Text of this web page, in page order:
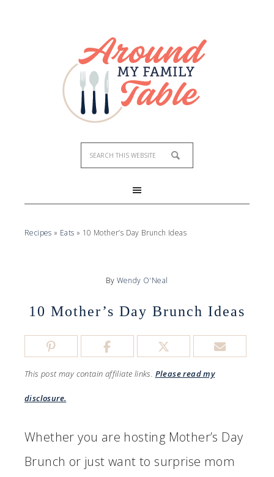
Recipes » Eats » 10 Mother’s Day Brunch Ideas
By Wendy O'Neal
10 Mother’s Day Brunch Ideas
This post may contain affiliate links. Please read my
disclosure.
Whether you are hosting Mother’s Day
Brunch or just want to surprise mom